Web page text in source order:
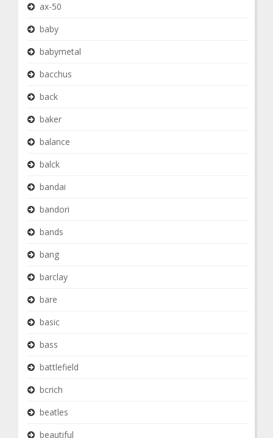
ax-50
baby
babymetal
bacchus
back
baker
balance
balck
bandai
bandori
bands
bang
barclay
bare
basic
bass
battlefield
bcrich
beatles
beautiful